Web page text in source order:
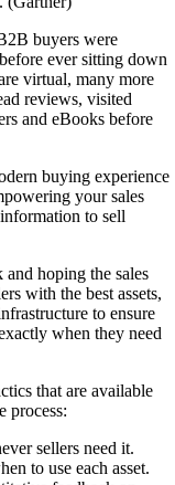
buyers were
ever sitting down
virtual, many more
reviews, visited
and eBooks before
buying experience
your sales
to sell
and hoping the sales
with the best assets,
to ensure
when they need
that are available
process:
sellers need it.
to use each asset.